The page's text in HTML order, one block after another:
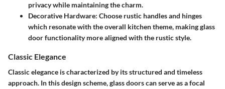
privacy while maintaining the charm.
Decorative Hardware: Choose rustic handles and hinges
which resonate with the overall kitchen theme, making glass
door functionality more aligned with the rustic style.
Classic Elegance
Classic elegance is characterized by its structured and timeless
approach. In this design scheme, glass doors can serve as a focal